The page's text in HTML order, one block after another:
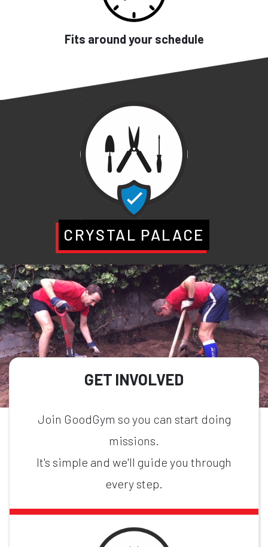
Fits around your schedule
CRYSTAL PALACE
GET INVOLVED
Join GoodGym so you can start doing
missions.
It's simple and we'll guide you through
every step.